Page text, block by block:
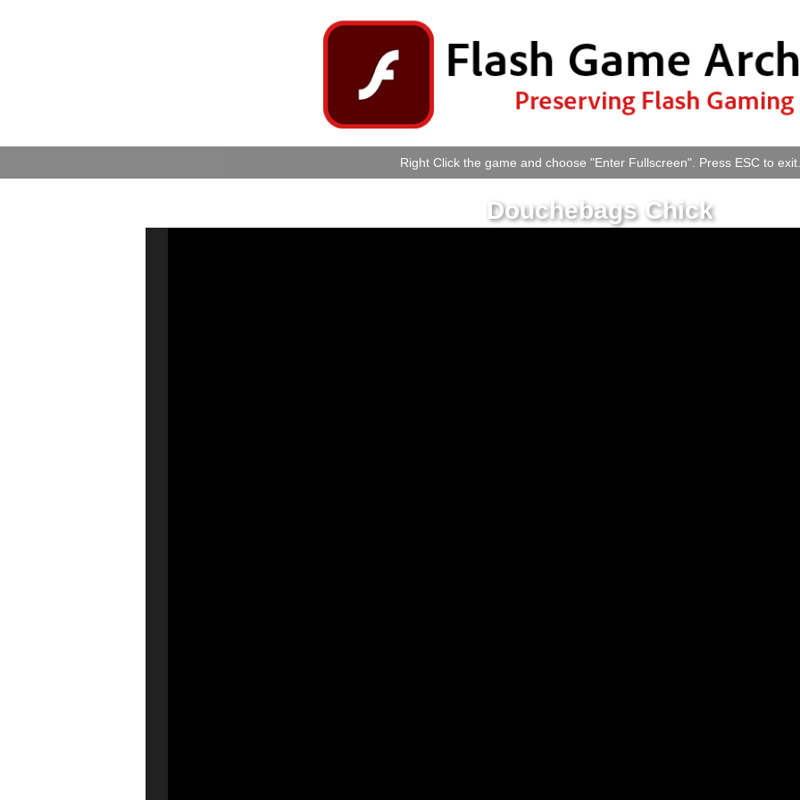
Right Click the game and choose "Enter Fullscreen". Press ESC to exit.
Douchebags Chick